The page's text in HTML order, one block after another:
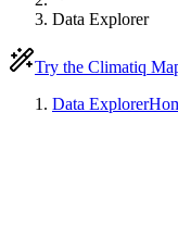
Data Explorer
Try the Climatiq
Data Explorer